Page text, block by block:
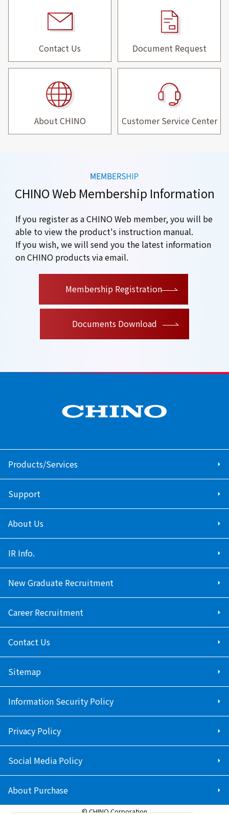
Contact Us Document Request
About CHINO Customer Service Center
CHINO Web Membership Information
If you register as a CHINO Web member, you will be
able to view the product's instruction manual.
If you wish, we will send you the latest information
on CHINO products via email.
Membership Registration
Documents Download
Products/Services
Support
About Us
IR Info.
New Graduate Recruitment
Career Recruitment
Contact Us
Sitemap
Information Security Policy
Privacy Policy
Social Media Policy
About Purchase
© CHINO Corporation